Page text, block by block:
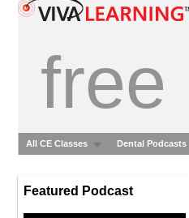
free
All CE Classes Dental Podcasts
Featured Podcast